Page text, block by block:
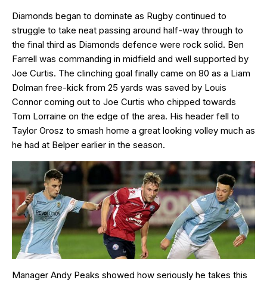
Diamonds began to dominate as Rugby continued to
struggle to take neat passing around half-way through to
the final third as Diamonds defence were rock solid. Ben
Farrell was commanding in midfield and well supported by
Joe Curtis. The clinching goal finally came on 80 as a Liam
Dolman free-kick from 25 yards was saved by Louis
Connor coming out to Joe Curtis who chipped towards
Tom Lorraine on the edge of the area. His header fell to
Taylor Orosz to smash home a great looking volley much as
he had at Belper earlier in the season.
Manager Andy Peaks showed how seriously he takes this